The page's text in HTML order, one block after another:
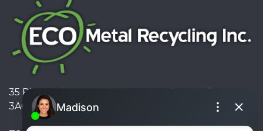
35 Pinelands Avenue, Stoney Creek, Ontario L8E
3A6, Canada